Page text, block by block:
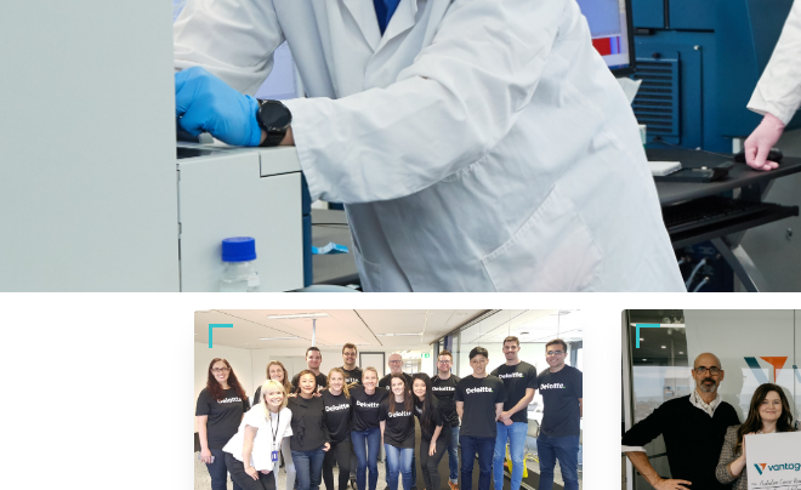
Partner with the Australian Cancer Research Foundation (ACRF) and
you’ll be funding the cutting-edge technology Australia’s brightest
Together, we can create lasting impact — for your people, your
partnerships, fundraising initiatives or workplace giving, your support
Let’s build a cancer-free future.